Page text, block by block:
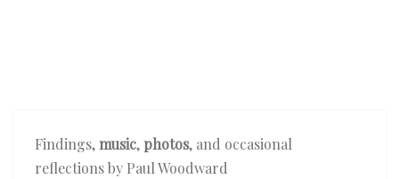
Findings,music, photos, and occasional
reflections by Paul Woodward